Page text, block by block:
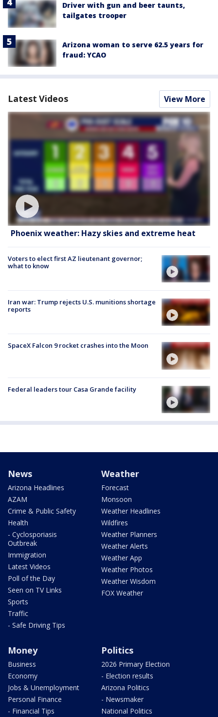
Driver with gun and beer taunts,
tailgates trooper
Arizona woman to serve 62.5 years for
fraud: YCAO
Latest Videos View More
Phoenix weather: Hazy skies and extreme heat
Voters to elect first AZ lieutenant governor;
what to know
Iran war: Trump rejects U.S. munitions shortage
reports
SpaceX Falcon 9 rocket crashes into the Moon
Federal leaders tour Casa Grande facility
News
Arizona Headlines
AZAM
Crime & Public Safety
Health
- Cyclosporiasis
Outbreak
Immigration
Latest Videos
Poll of the Day
Seen on TV Links
Sports
Traffic
- Safe Driving Tips
Weather
Forecast
Monsoon
Weather Headlines
Wildfires
Weather Planners
Weather Alerts
Weather App
Weather Photos
Weather Wisdom
FOX Weather
Money
Business
Economy
Jobs & Unemployment
Personal Finance
- Financial Tips
Politics
2026 Primary Election
- Election results
Arizona Politics
- Newsmaker
National Politics